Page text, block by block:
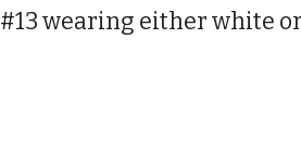
wearing either white or